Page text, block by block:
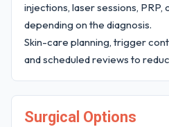
injections, laser sessions,
depending on the diagnosis.
Skin-care planning, trigger
and scheduled reviews to
Surgical Options